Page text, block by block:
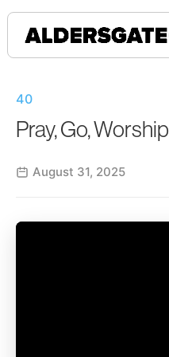
40
Pray, Go, Worship
August 31, 2025